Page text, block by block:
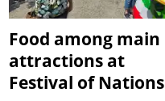
Food among main
attractions at
Festival of Nations